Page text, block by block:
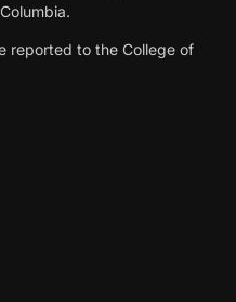
reported to the College of